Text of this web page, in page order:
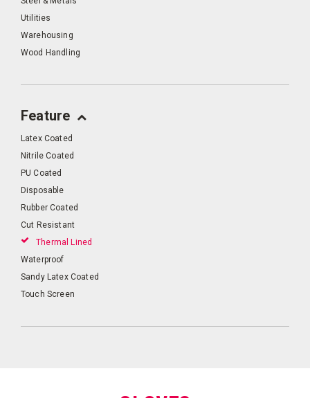
Utilities
Warehousing
Wood Handling
Feature
Latex Coated
Nitrile Coated
PU Coated
Disposable
Rubber Coated
Cut Resistant
Thermal Lined
Waterproof
Sandy Latex Coated
Touch Screen